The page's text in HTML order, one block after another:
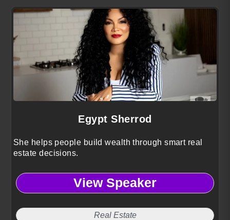
Egypt Sherrod
She helps people build wealth through smart real
estate decisions.
View Speaker
Real Estate